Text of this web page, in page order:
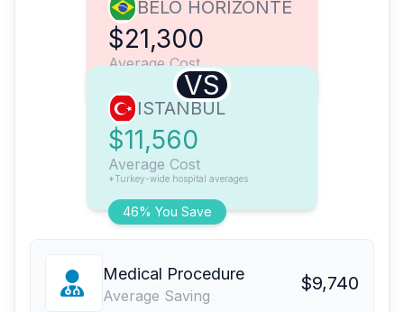
BELO HORIZONTE
$21,300
Average Cost
VS
46% You Save
ISTANBUL
$11,560
Average Cost
*Turkey-wide hospital averages
Medical Procedure
Average Saving
$9,740